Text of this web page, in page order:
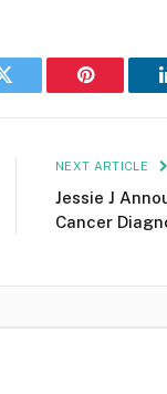
Twitter Pinterest
NEXT ARTICLE
Jessie J
Cancer